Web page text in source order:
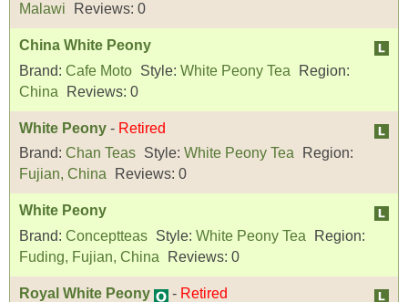
Malawi
Reviews: 0
China White Peony
Brand: Cafe Moto Style: White Peony Tea
Region:
China
Reviews: 0
White Peony - Retired
Brand: Chan Teas Style: White Peony Tea
Region:
Fujian, China
Reviews: 0
White Peony
Brand: Conceptteas Style: White Peony Tea
Region:
Fuding, Fujian, China
Reviews: 0
Royal White Peony - Retired